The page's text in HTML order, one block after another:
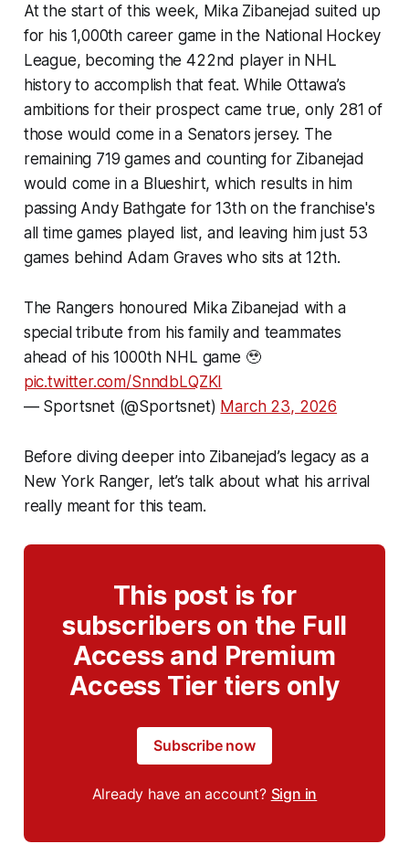
At the start of this week, Mika Zibanejad suited up
for his 1,000th career game in the National Hockey
League, becoming the 422nd player in NHL
history to accomplish that feat. While Ottawa’s
ambitions for their prospect came true, only 281 of
those would come in a Senators jersey. The
remaining 719 games and counting for Zibanejad
would come in a Blueshirt, which results in him
passing Andy Bathgate for 13th on the franchise's
all time games played list, and leaving him just 53
games behind Adam Graves who sits at 12th.
The Rangers honoured Mika Zibanejad with a
special tribute from his family and teammates
ahead of his 1000th NHL game 🥹
pic.twitter.com/SnndbLQZKI
— Sportsnet (@Sportsnet) March 23, 2026
Before diving deeper into Zibanejad’s legacy as a
New York Ranger, let’s talk about what his arrival
really meant for this team.
This post is for
subscribers on the Full
Access and Premium
Access Tier tiers only
Subscribe now
Already have an account? Sign in